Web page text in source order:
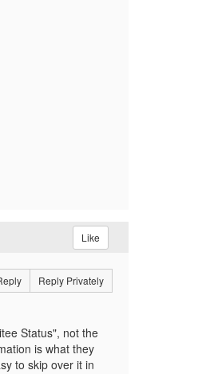
Like
Reply Privately
Status", not the
is what they
to skip over it in